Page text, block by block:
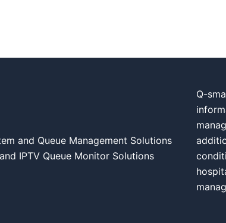
and Queue Management Solutions
IPTV Queue Monitor Solutions
Q-